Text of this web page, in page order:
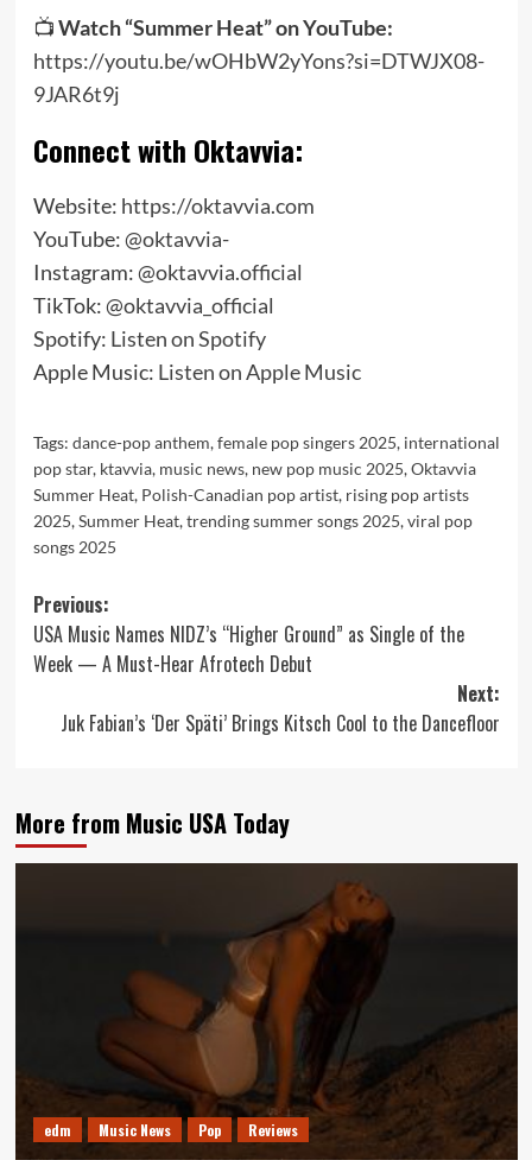
📺Watch “Summer Heat” on YouTube:
https://youtu.be/wOHbW2yYons?si=DTWJX08-
9JAR6t9j
Connect with Oktavvia:
Website: https://oktavvia.com
YouTube:@oktavvia-
Instagram:@oktavvia.official
TikTok:@oktavvia_official
Spotify: Listen on Spotify
Apple Music: Listen on Apple Music
Tags: dance-pop anthem,female pop singers 2025, international
pop star, ktavvia, music news, new pop music 2025,Oktavvia
Summer Heat, Polish-Canadian pop artist, rising pop artists
2025,Summer Heat,trending summer songs 2025,viral pop
songs 2025
Post
navigation
Previous:
USA Music Names NIDZ’s “Higher Ground” as Single of the
Week — A Must-Hear Afrotech Debut
Next:
Juk Fabian’s ‘Der Späti’ Brings Kitsch Cool to the Dancefloor
More from Music USA Today
edm Music News Pop Reviews